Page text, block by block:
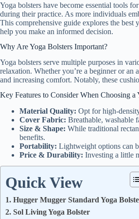
Yoga bolsters have become essential tools
during their practice. As more individuals
This comprehensive guide explores the best
help you make an informed decision.
Why Are Yoga Bolsters Important?
Yoga bolsters serve multiple purposes in
relaxation. Whether you’re a beginner or an
and increasing comfort. Notably, these
Key Features to Consider When Choosing a
Material Quality: Opt for high-
Cover Fabric: Breathable, washable
Size & Shape: While traditional
benefits.
Portability: Lightweight options can
Price & Durability: Investing a little
Quick View
1. Hugger Mugger Standard Yoga
2. Sol Living Yoga Bolster